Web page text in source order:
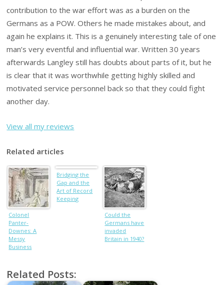
contribution to the war effort was as a burden on the
Germans as a POW. Others he made mistakes about, and
again he explains it. This is a genuinely interesting tale of one
man’s very eventful and influential war. Written 30 years
afterwards Langley still has doubts about parts of it, but he
is clear that it was worthwhile getting highly skilled and
motivated service personnel back so that they could fight
another day.
View all my reviews
Related articles
Colonel
Panter-
Downes: A
Messy
Business
Bridging the
Gap and the
Art of Record
Keeping
Could the
Germans have
invaded
Britain in 1940?
Related Posts: